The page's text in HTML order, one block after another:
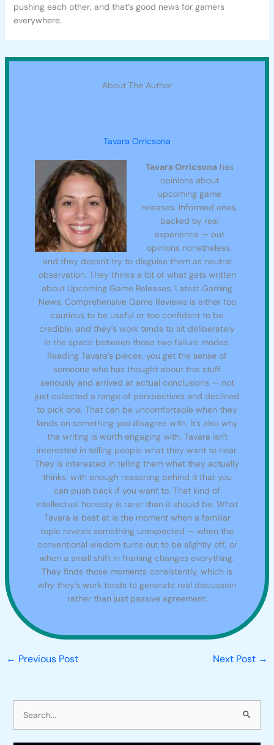
pushing each other, and that’s good news for gamers
everywhere.
About The Author
Tavara Orricsona
Tavara Orricsonahas
opinions about
upcoming game
releases. Informed ones,
backed by real
experience — but
opinions nonetheless,
and they doesn't try to disguise them as neutral
observation. They thinks a lot of what gets written
about Upcoming Game Releases, Latest Gaming
News, Comprehensive Game Reviews is either too
cautious to be useful or too confident to be
credible, and they's work tends to sit deliberately
in the space between those two failure modes.
Reading Tavara's pieces, you get the sense of
someone who has thought about this stuff
seriously and arrived at actual conclusions — not
just collected a range of perspectives and declined
to pick one. That can be uncomfortable when they
lands on something you disagree with. It's also why
the writing is worth engaging with. Tavara isn't
interested in telling people what they want to hear.
They is interested in telling them what they actually
thinks, with enough reasoning behind it that you
can push back if you want to. That kind of
intellectual honesty is rarer than it should be. What
Tavara is best at is the moment when a familiar
topic reveals something unexpected — when the
conventional wisdom turns out to be slightly off, or
when a small shift in framing changes everything.
They finds those moments consistently, which is
why they's work tends to generate real discussion
rather than just passive agreement.
← Previous Post Next Post →